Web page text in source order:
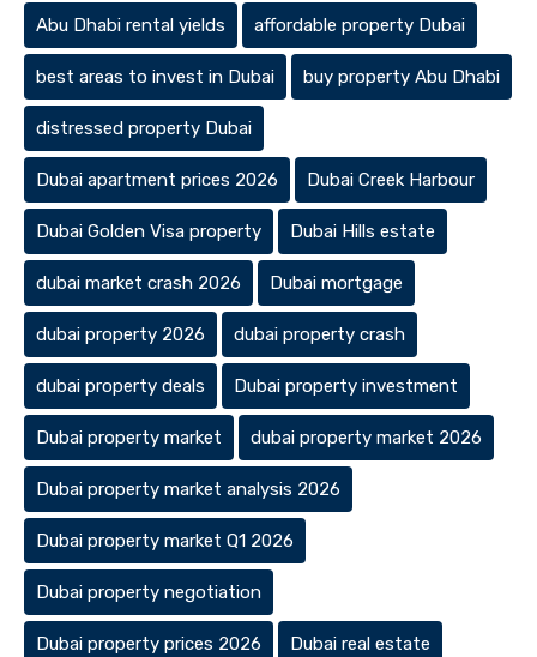
Abu Dhabi rental yields affordable property Dubai
best areas to invest in Dubai buy property Abu Dhabi
distressed property Dubai
Dubai apartment prices 2026 Dubai Creek Harbour
Dubai Golden Visa property Dubai Hills estate
dubai market crash 2026 Dubai mortgage
dubai property 2026 dubai property crash
dubai property deals Dubai property investment
Dubai property market dubai property market 2026
Dubai property market analysis 2026
Dubai property market Q1 2026
Dubai property negotiation
Dubai property prices 2026 Dubai real estate